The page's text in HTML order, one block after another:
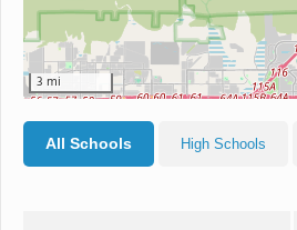
3 mi
All Schools High Schools